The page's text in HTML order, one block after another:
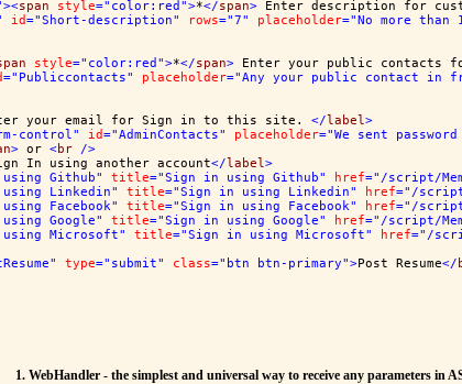
><span style="color:red">*</span> Enter description for
id="Short-description" rows="7" placeholder="No more than
style="color:red">*</span> Enter your public contacts
="Publiccontacts" placeholder="Any your public contact in
your email for Sign in to this site. </label >
control" id="AdminContacts" placeholder="We sent
> or <br
/>
In using another account</label >
Github" title="Sign in using Github" href="/script/
Linkedin" title="Sign in using Linkedin" href="/script/
Facebook" title="Sign in using Facebook" href="/script/
Google" title="Sign in using Google" href="/script/
Microsoft" title="Sign in using Microsoft" href="/
type="submit" class="btn btn-primary">Post Resume</
1. WebHandler - the simplest and universal way to receive any parameters in